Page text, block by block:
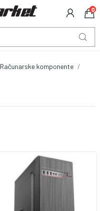
0
Računarske komponente